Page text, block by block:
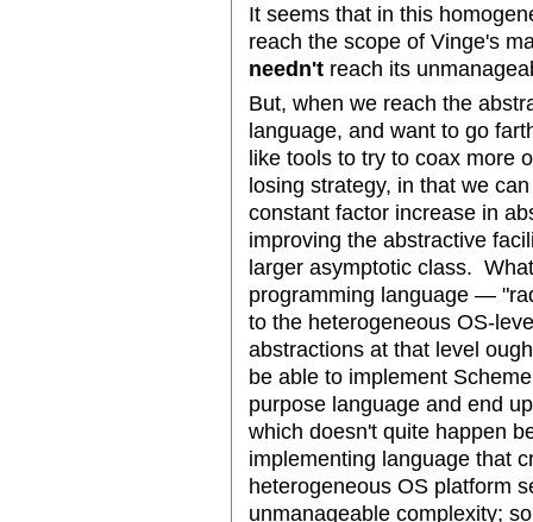
It seems that in this
reach the scope of Vinge's
needn't reach its
But, when we reach the
language, and want to go
like tools to try to coax more
losing strategy, in that we
constant factor increase in
improving the abstractive
larger asymptotic class.
programming language —
to the heterogeneous OS-
abstractions at that level
be able to implement
purpose language and end
which doesn't quite happen
implementing language that
heterogeneous OS platform
unmanageable complexity;